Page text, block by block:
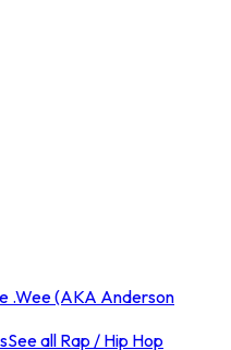
.Wee (AKA Anderson
See all Rap / Hip Hop